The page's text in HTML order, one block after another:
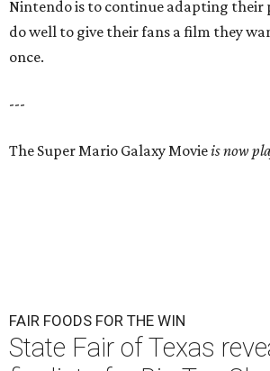
Nintendo is to continue adapting their
do well to give their fans a film they
once.
---
The Super Mario Galaxy Movieis now
FAIR FOODS FOR THE WIN
State Fair of Texas